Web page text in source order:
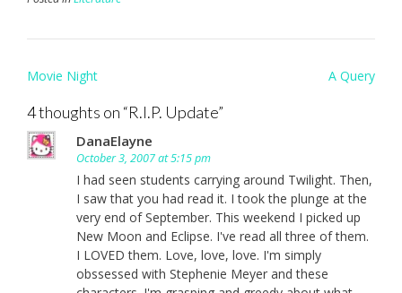
Post
Movie Night A Query
4 thoughts on “R.I.P. Update”
DanaElayne
October 3, 2007 at 5:15 pm
I had seen students carrying around Twilight. Then,
I saw that you had read it. I took the plunge at the
very end of September. This weekend I picked up
New Moon and Eclipse. I've read all three of them.
I LOVED them. Love, love, love. I'm simply
obssessed with Stephenie Meyer and these